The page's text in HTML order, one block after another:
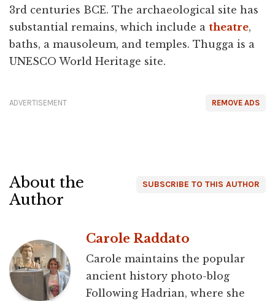
3rd centuries BCE. The archaeological site has
substantial remains, which include a theatre,
baths, a mausoleum, and temples. Thugga is a
UNESCO World Heritage site.
REMOVE ADS
ADVERTISEMENT
SUBSCRIBE TO THIS AUTHOR
About the
Author
Carole Raddato
Carole maintains the popular
ancient history photo-blog
Following Hadrian, where she